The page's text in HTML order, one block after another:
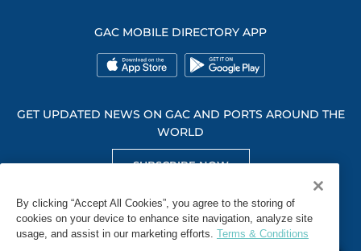
GAC MOBILE DIRECTORY APP
GET UPDATED NEWS ON GAC AND PORTS AROUND THE
WORLD
SUBSCRIBE NOW
GET SOCIAL WITH US
By clicking “Accept All Cookies”, you agree to the storing of
cookies on your device to enhance site navigation, analyze site
usage, and assist in our marketing efforts. Terms & Conditions